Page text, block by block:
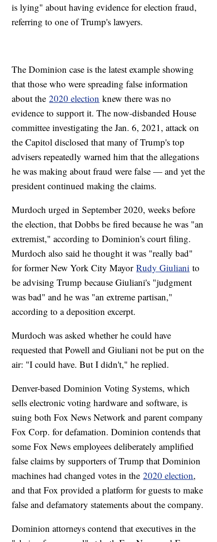
is lying" about having evidence for election fraud,
referring to one of Trump's lawyers.
The Dominion case is the latest example showing
that those who were spreading false information
about the2020 election knew there was no
evidence to support it. The now-disbanded House
committee investigating the Jan. 6, 2021, attack on
the Capitol disclosed that many of Trump's top
advisers repeatedly warned him that the allegations
he was making about fraud were false — and yet the
president continued making the claims.
Murdoch urged in September 2020, weeks before
the election, that Dobbs be fired because he was "an
extremist," according to Dominion's court filing.
Murdoch also said he thought it was "really bad"
for former New York City MayorRudy Giuliani to
be advising Trump because Giuliani's "judgment
was bad" and he was "an extreme partisan,"
according to a deposition excerpt.
Murdoch was asked whether he could have
requested that Powell and Giuliani not be put on the
air: "I could have. But I didn't," he replied.
Denver-based Dominion Voting Systems, which
sells electronic voting hardware and software, is
suing both Fox News Network and parent company
Fox Corp. for defamation. Dominion contends that
some Fox News employees deliberately amplified
false claims by supporters of Trump that Dominion
machines had changed votes in the2020 election,
and that Fox provided a platform for guests to make
false and defamatory statements about the company.
Dominion attorneys contend that executives in the